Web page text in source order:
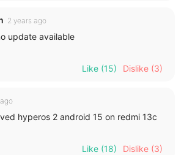
2 years ago
update available
Like (15) Dislike (3)
hyperos 2 android 15 on redmi 13c
Like (18) Dislike (3)